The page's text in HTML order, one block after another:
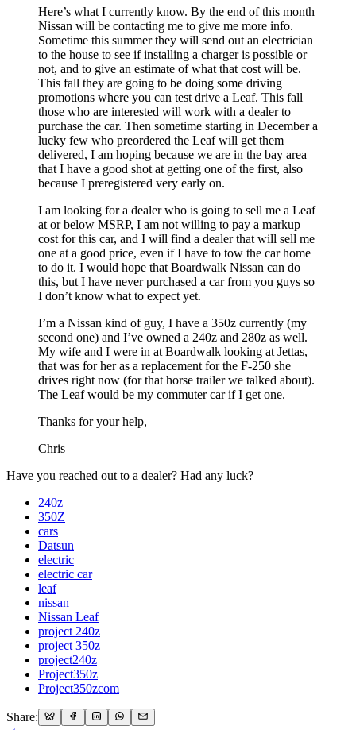
Here’s what I currently know. By the end of this month
Nissan will be contacting me to give me more info.
Sometime this summer they will send out an electrician
to the house to see if installing a charger is possible or
not, and to give an estimate of what that cost will be.
This fall they are going to be doing some driving
promotions where you can test drive a Leaf. This fall
those who are interested will work with a dealer to
purchase the car. Then sometime starting in December a
lucky few who preordered the Leaf will get them
delivered, I am hoping because we are in the bay area
that I have a good shot at getting one of the first, also
because I preregistered very early on.
I am looking for a dealer who is going to sell me a Leaf
at or below MSRP, I am not willing to pay a markup
cost for this car, and I will find a dealer that will sell me
one at a good price, even if I have to tow the car home
to do it. I would hope that Boardwalk Nissan can do
this, but I have never purchased a car from you guys so
I don’t know what to expect yet.
I’m a Nissan kind of guy, I have a 350z currently (my
second one) and I’ve owned a 240z and 280z as well.
My wife and I were in at Boardwalk looking at Jettas,
that was for her as a replacement for the F-250 she
drives right now (for that horse trailer we talked about).
The Leaf would be my commuter car if I get one.
Thanks for your help,
Chris
Have you reached out to a dealer? Had any luck?
240z
350Z
cars
Datsun
electric
electric car
leaf
nissan
Nissan Leaf
project 240z
project 350z
project240z
Project350z
Project350zcom
Share: